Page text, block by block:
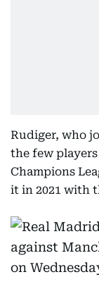
Rudiger, who
the few
Champions
it in 2021 with